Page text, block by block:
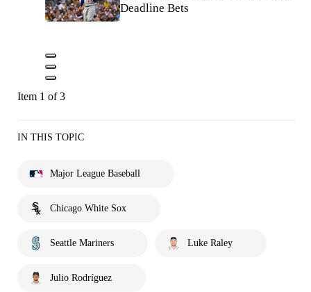
Deadline Bets
Item 1 of 3
IN THIS TOPIC
Major League Baseball
Chicago White Sox
Seattle Mariners Luke Raley
Julio Rodríguez